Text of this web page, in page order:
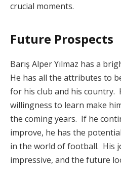
crucial moments.
Future Prospects
Barış Alper Yılmaz has a
He has all the attributes to
for his club and his country.
willingness to learn make
the coming years. If he
improve, he has the
in the world of football. His
impressive, and the future